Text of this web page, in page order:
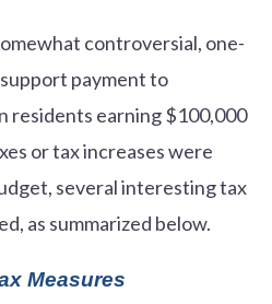
controversial, one-
payment to
residents earning $100,000
or tax increases were
several interesting tax
as summarized below.
Measures